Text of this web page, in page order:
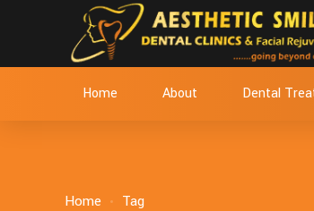
Home About Dental
Home Tag